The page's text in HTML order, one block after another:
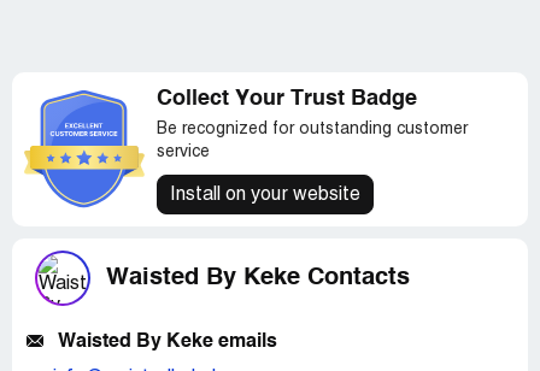
Collect Your Trust Badge
Be recognized for outstanding customer
service
Install on your website
Waisted By Keke Contacts
Waisted By Keke emails